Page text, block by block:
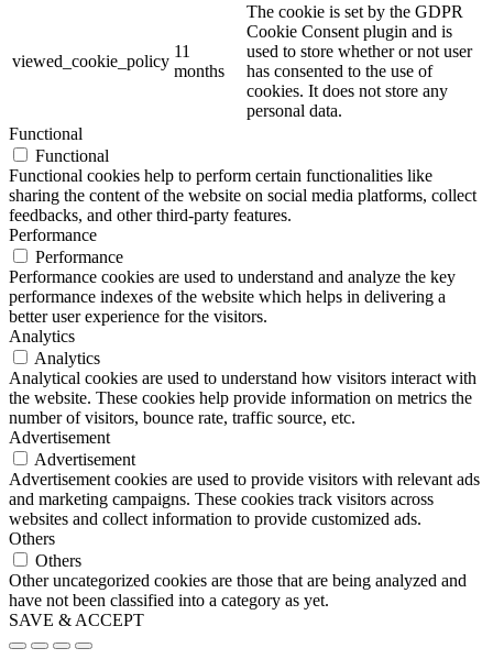
viewed_cookie_policy
11
months
The cookie is set by the GDPR
Cookie Consent plugin and is
used to store whether or not user
has consented to the use of
cookies. It does not store any
personal data.
Functional
Functional
Functional cookies help to perform certain functionalities like
sharing the content of the website on social media platforms, collect
feedbacks, and other third-party features.
Performance
Performance
Performance cookies are used to understand and analyze the key
performance indexes of the website which helps in delivering a
better user experience for the visitors.
Analytics
Analytics
Analytical cookies are used to understand how visitors interact with
the website. These cookies help provide information on metrics the
number of visitors, bounce rate, traffic source, etc.
Advertisement
Advertisement
Advertisement cookies are used to provide visitors with relevant ads
and marketing campaigns. These cookies track visitors across
websites and collect information to provide customized ads.
Others
Others
Other uncategorized cookies are those that are being analyzed and
have not been classified into a category as yet.
SAVE & ACCEPT